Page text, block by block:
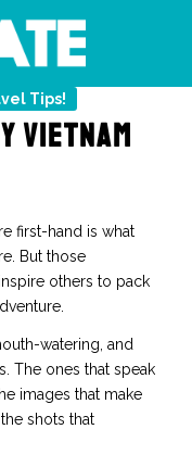
Tips!
VIETNAM
first-hand is what
But those
others to pack
watering, and
The ones that speak
images that make
shots that